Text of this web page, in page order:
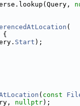
(
{
Start );
( const
nullptr);